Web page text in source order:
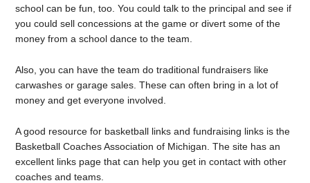
school can be fun, too. You could talk to the principal and see if
you could sell concessions at the game or divert some of the
money from a school dance to the team.
Also, you can have the team do traditional fundraisers like
carwashes or garage sales. These can often bring in a lot of
money and get everyone involved.
A good resource for basketball links and fundraising links is the
Basketball Coaches Association of Michigan. The site has an
excellent links page that can help you get in contact with other
coaches and teams.